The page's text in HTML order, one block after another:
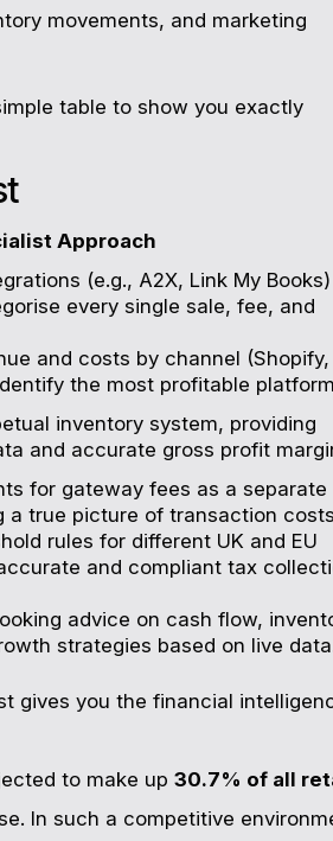
movements, and marketing
table to show you exactly
Approach
(e.g., A2X, Link My
every single sale, fee, and
and costs by channel (Shopify,
the most profitable
inventory system, providing
and accurate gross profit
for gateway fees as a separate
a true picture of transaction
rules for different UK and EU
and compliant tax
advice on cash flow,
strategies based on live
gives you the financial
to make up 30.7% of all
In such a competitive